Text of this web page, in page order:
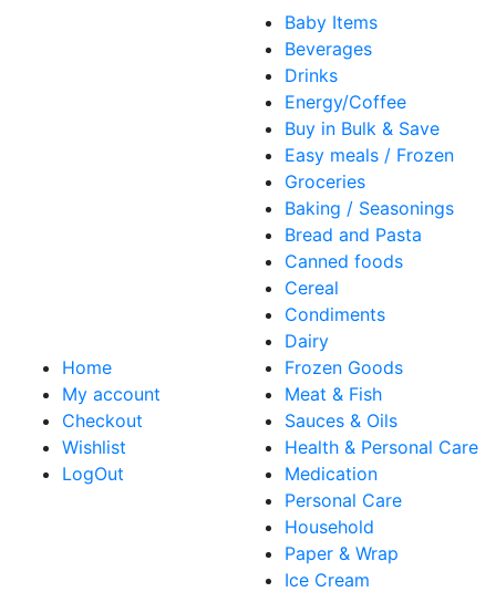
Home
My account
Checkout
Wishlist
LogOut
Baby Items
Beverages
Drinks
Energy/Coffee
Buy in Bulk & Save
Easy meals / Frozen
Groceries
Baking / Seasonings
Bread and Pasta
Canned foods
Cereal
Condiments
Dairy
Frozen Goods
Meat & Fish
Sauces & Oils
Health & Personal Care
Medication
Personal Care
Household
Paper & Wrap
Ice Cream